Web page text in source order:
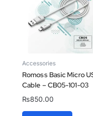
Accessories
Romoss Basic Micro
Cable – CB05-101-03
₨850.00